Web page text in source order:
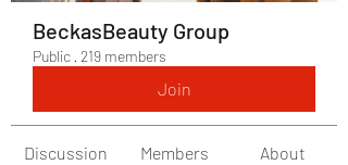
BeckasBeauty Group
Public · 219 members
Join
Discussion Members About